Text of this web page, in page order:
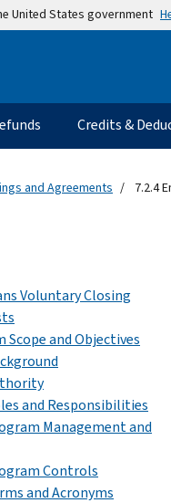
United States government
Menu
Credits &
and Agreements 7.2.4
Voluntary Closing
Scope and Objectives
and Responsibilities
Management and
Controls
and Acronyms